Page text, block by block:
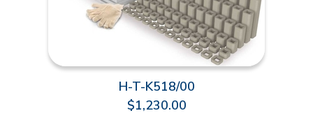
H-T-K518/00
$1,230.00